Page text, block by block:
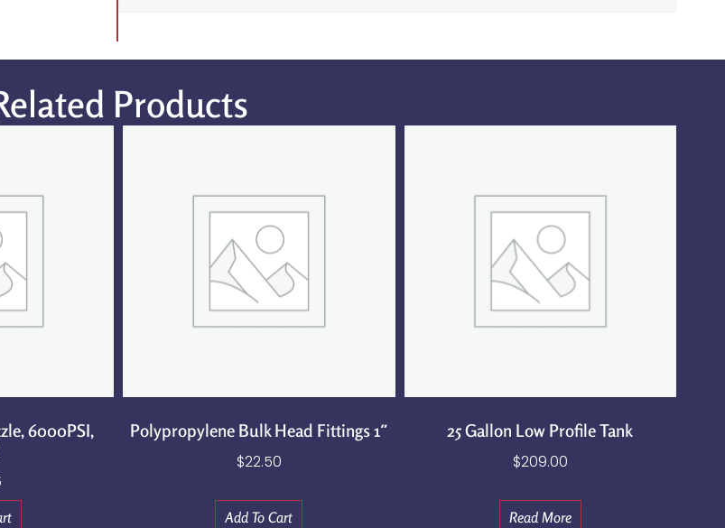
Products
6000PSI,
Polypropylene Bulk Head Fittings 1″
$22.50
Add To Cart
25 Gallon Low Profile Tank
$209.00
Read More